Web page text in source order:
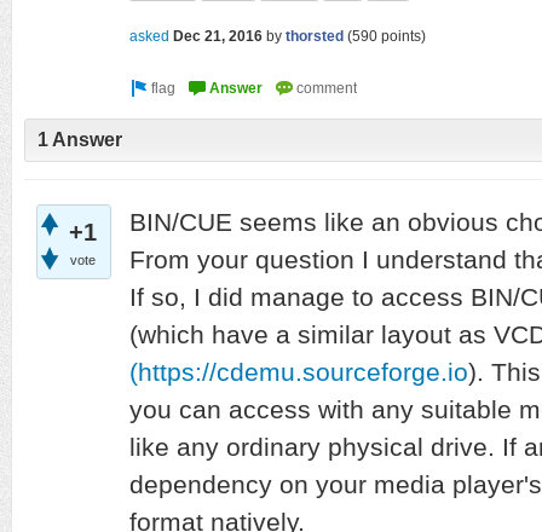
asked Dec 21, 2016 by thorsted (590 points)
1 Answer
+1
vote
BIN/CUE seems like an obvious
From your question I understand
If so, I did manage to access BIN/
(which have a similar layout as
(https://cdemu.sourceforge.io).
you can access with any suitable
like any ordinary physical drive. If
dependency on your media
format natively.